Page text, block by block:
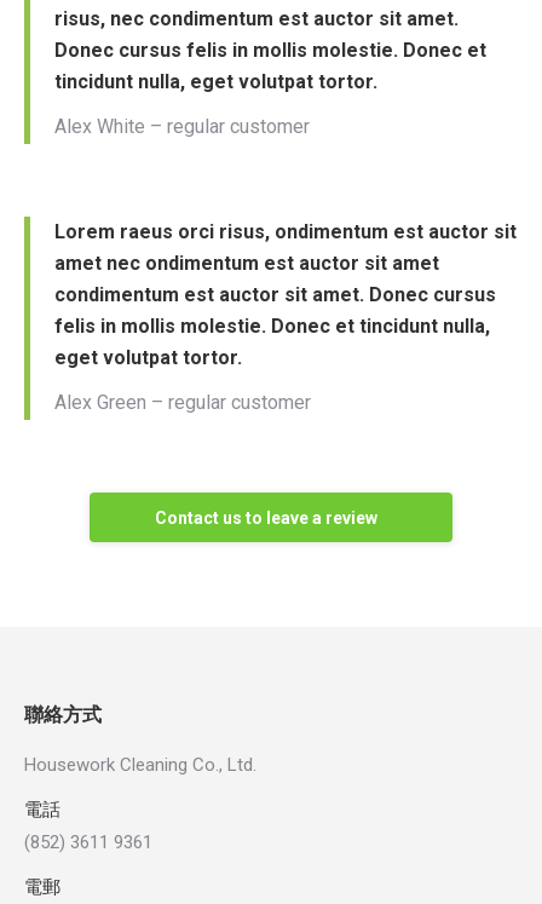
risus, nec condimentum est auctor sit amet.
Donec cursus felis in mollis molestie. Donec et
tincidunt nulla, eget volutpat tortor.
Alex White – regular customer
Lorem raeus orci risus, ondimentum est auctor sit
amet nec ondimentum est auctor sit amet
condimentum est auctor sit amet. Donec cursus
felis in mollis molestie. Donec et tincidunt nulla,
eget volutpat tortor.
Alex Green – regular customer
Contact us to leave a review
聯絡方式
Housework Cleaning Co., Ltd.
電話
(852) 3611 9361
電郵